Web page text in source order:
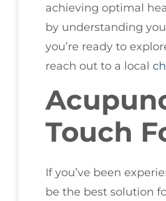
achieving optimal
by understanding
you’re ready to
reach out to a local
Touch
If you’ve been
be the best solution